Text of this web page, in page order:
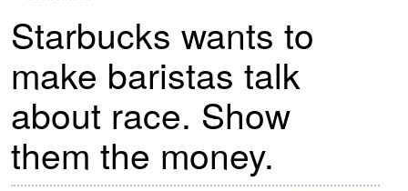
primary
content
secondary
content
Starbucks wants to
make baristas talk
about race. Show
them the money.